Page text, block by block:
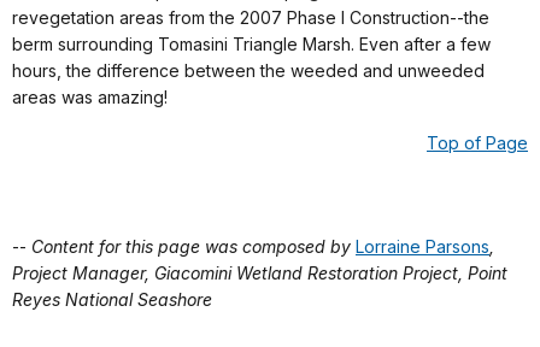
revegetation areas from the 2007 Phase I Construction--the
berm surrounding Tomasini Triangle Marsh. Even after a few
hours, the difference between the weeded and unweeded
areas was amazing!
Top of Page
-- Content for this page was composed by Lorraine Parsons
Project Manager, Giacomini Wetland Restoration Project, Point
Reyes National Seashore